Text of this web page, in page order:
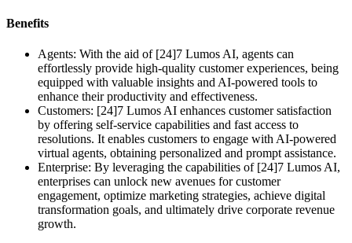
Benefits
Agents: With the aid of [24]7 Lumos AI, agents can
effortlessly provide high-quality customer experiences, being
equipped with valuable insights and AI-powered tools to
enhance their productivity and effectiveness.
Customers: [24]7 Lumos AI enhances customer satisfaction
by offering self-service capabilities and fast access to
resolutions. It enables customers to engage with AI-powered
virtual agents, obtaining personalized and prompt assistance.
Enterprise: By leveraging the capabilities of [24]7 Lumos AI,
enterprises can unlock new avenues for customer
engagement, optimize marketing strategies, achieve digital
transformation goals, and ultimately drive corporate revenue
growth.